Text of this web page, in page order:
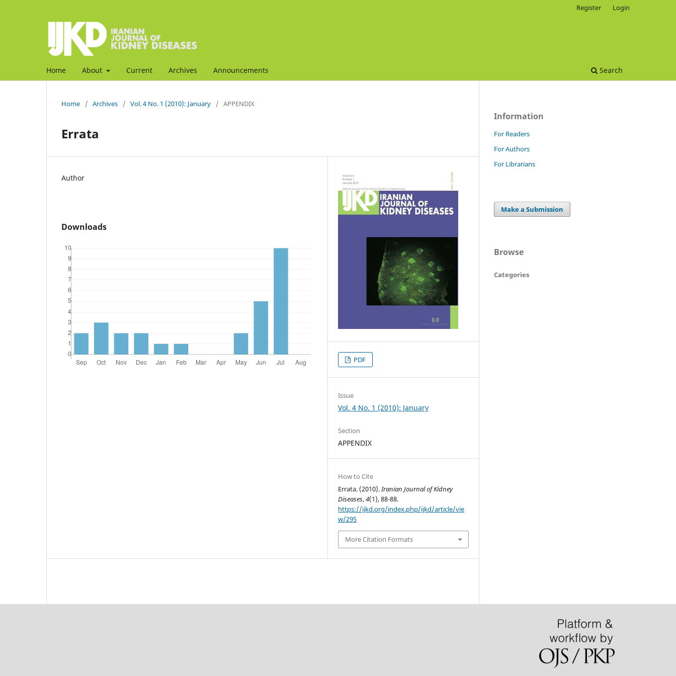
Home About Current Archives Announcements Search
Register Login
Home / Archives / Vol. 4 No. 1 (2010): January / APPENDIX
Errata
Author
Downloads
PDF
Issue
Vol. 4 No. 1 (2010): January
Section
APPENDIX
How to Cite
Errata. (2010).Iranian Journal of Kidney
Diseases,4(1), 88-88.
https://ijkd.org/index.php/ijkd/article/vie
w/295
More Citation Formats
Information
For Readers
For Authors
For Librarians
Make a Submission
Browse
Categories